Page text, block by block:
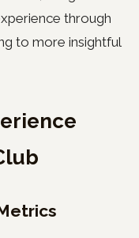
through
to more insightful